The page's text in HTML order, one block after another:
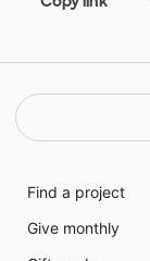
Find a project
Give monthly